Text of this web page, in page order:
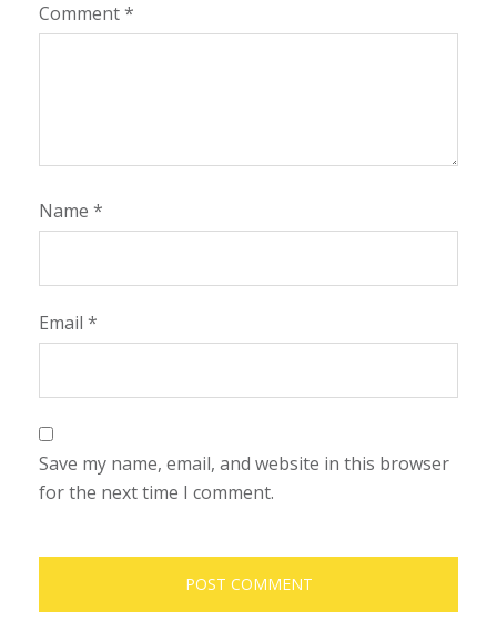
Comment*
Name *
Email *
Save my name, email, and website in this browser
for the next time I comment.